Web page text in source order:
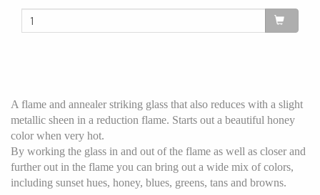
A flame and annealer striking glass that also reduces with a slight
metallic sheen in a reduction flame. Starts out a beautiful honey
color when very hot.
By working the glass in and out of the flame as well as closer and
further out in the flame you can bring out a wide mix of colors,
including sunset hues, honey, blues, greens, tans and browns.